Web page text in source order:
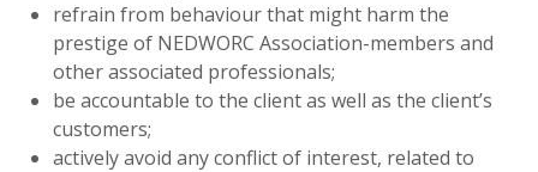
refrain from behaviour that might harm the
prestige of NEDWORC Association-members and
other associated professionals;
be accountable to the client as well as the client’s
customers;
actively avoid any conflict of interest, related to